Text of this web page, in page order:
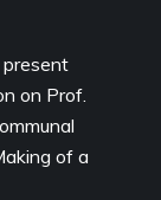
on Prof.
of a